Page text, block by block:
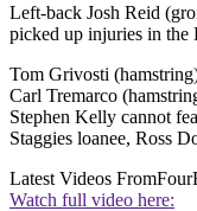
Left-back Josh Reid
picked up injuries in
Tom Grivosti
Carl Tremarco
Stephen Kelly cannot
Staggies loanee, Ross
Latest Videos From
Watch full video here: